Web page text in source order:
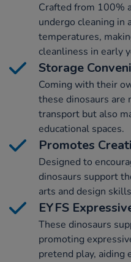
Crafted from 100%
undergo cleaning in
temperatures,
cleanliness in early
Storage
Coming with their
these dinosaurs are
transport but also
educational spaces.
Promotes
Designed to
dinosaurs support
arts and design
EYFS
These dinosaurs
promoting
pretend play, aiding